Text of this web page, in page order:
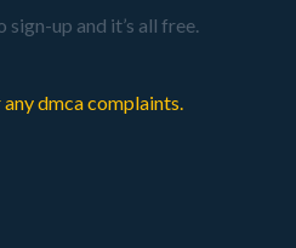
up and it’s all free.
dmca complaints.